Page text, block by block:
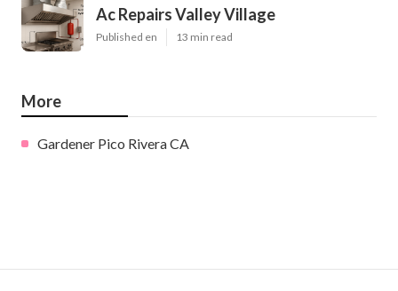
Ac Repairs Valley Village
Published en 13 min read
More
Gardener Pico Rivera CA